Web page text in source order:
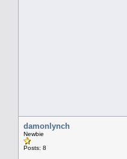
damonlynch
Newbie
Posts: 8